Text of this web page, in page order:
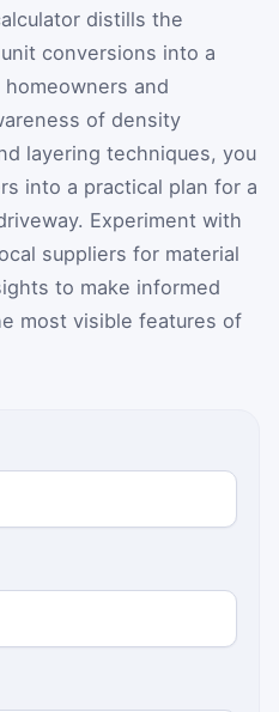
distills the
conversions into a
and
of density
layering techniques, you
into a practical plan for a
Experiment with
suppliers for material
to make informed
most visible features of